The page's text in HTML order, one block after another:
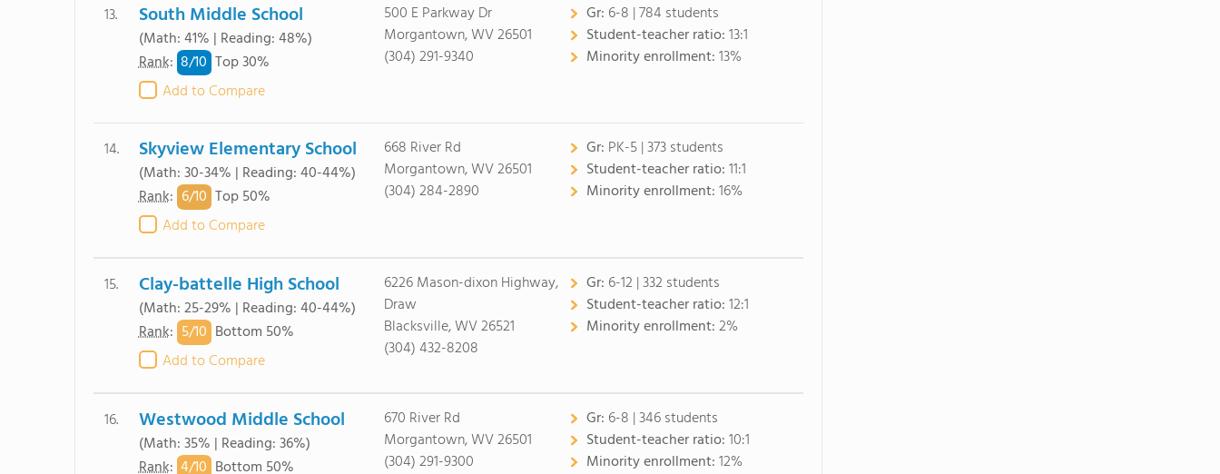
13. South Middle School
(Math: 41% | Reading: 48%)
Rank: 8/10 Top 30%
Add to Compare
500 E Parkway Dr
Morgantown, WV 26501
(304) 291-9340
Gr: 6-8 | 784 students
Student-teacher ratio:13:1
Minority enrollment:13%
14. Skyview Elementary School
(Math: 30-34% | Reading: 40-44%)
Rank: 6/10 Top 50%
Add to Compare
668 River Rd
Morgantown, WV 26501
(304) 284-2890
Gr: PK-5 | 373 students
Student-teacher ratio:11:1
Minority enrollment:16%
15. Clay-battelle High School
(Math: 25-29% | Reading: 40-44%)
Rank: 5/10 Bottom 50%
Add to Compare
6226 Mason-dixon Highway,
Draw
Blacksville, WV 26521
(304) 432-8208
Gr: 6-12 | 332 students
Student-teacher ratio:12:1
Minority enrollment:2%
16. Westwood Middle School
(Math: 35% | Reading: 36%)
Rank: 4/10 Bottom 50%
670 River Rd
Morgantown, WV 26501
(304) 291-9300
Gr: 6-8 | 346 students
Student-teacher ratio:10:1
Minority enrollment:12%